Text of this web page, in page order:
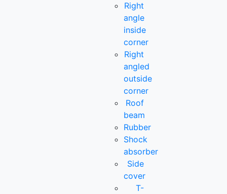
Right
angle
inside
corner
Right
angled
outside
corner
Roof
beam
Rubber
Shock
absorber
Side
cover
T-